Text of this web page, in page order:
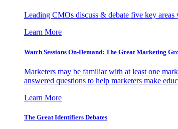
Leading CMOs discuss & debate five key
Learn More
Watch Sessions On-Demand: The Great Marketing
Marketers may be familiar with at least one
answered questions to help marketers make
Learn More
The Great Identifiers Debates